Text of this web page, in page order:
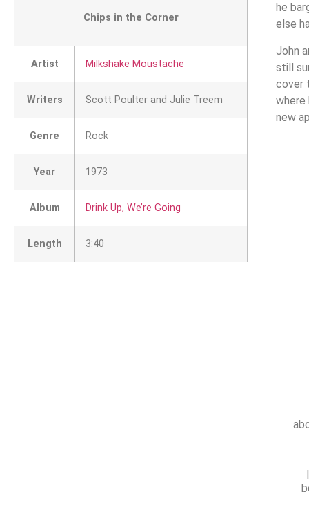
Chips in the Corner
Artist Milkshake Moustache
Writers Scott Poulter and Julie Treem
Genre Rock
Year 1973
Album Drink Up, We’re Going
Length 3:40
he
else
John
still
cover
where
new